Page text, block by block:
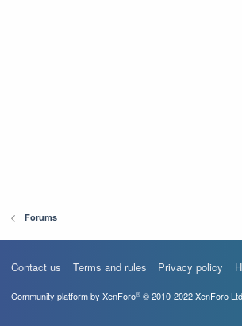
Forums
Contact us Terms and rules Privacy policy
Community platform by XenForo® © 2010-2022 XenForo